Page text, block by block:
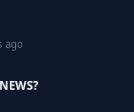
ago